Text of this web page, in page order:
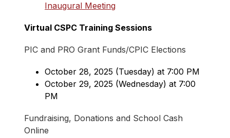
Inaugural Meeting
Virtual CSPC Training Sessions
PIC and PRO Grant Funds/CPIC Elections
October 28, 2025 (Tuesday) at 7:00 PM
October 29, 2025 (Wednesday) at 7:00
PM
Fundraising, Donations and School Cash
Online